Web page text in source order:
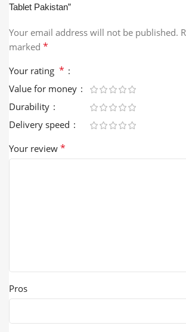
Tablet Pakistan”
Your email address will not be published.
marked *
Your rating *
Value for money
Durability
Delivery speed
Your review *
Pros